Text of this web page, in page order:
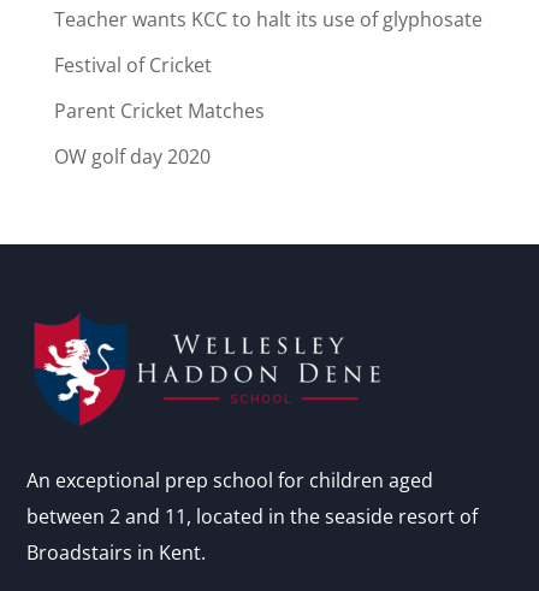
Teacher wants KCC to halt its use of glyphosate
Festival of Cricket
Parent Cricket Matches
OW golf day 2020
An exceptional prep school for children aged
between 2 and 11, located in the seaside resort of
Broadstairs in Kent.